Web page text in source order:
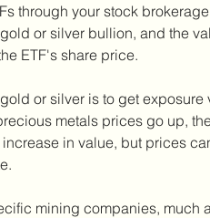
through your stock
or silver bullion, and the
ETF's share price.
or silver is to get exposure
metals prices go up,
in value, but prices
mining companies, much